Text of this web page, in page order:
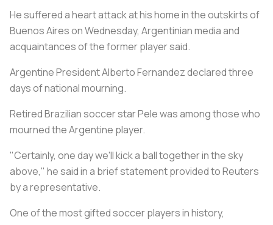
He suffered a heart attack at his home in the outskirts of
Buenos Aires on Wednesday, Argentinian media and
acquaintances of the former player said.
Argentine President Alberto Fernandez declared three
days of national mourning.
Retired Brazilian soccer star Pele was among those who
mourned the Argentine player.
"Certainly, one day we'll kick a ball together in the sky
above," he said in a brief statement provided to Reuters
by a representative.
One of the most gifted soccer players in history,